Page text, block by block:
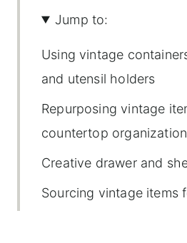
Jump to:
Using vintage
and utensil holders
Repurposing vintage
countertop organization
Creative drawer and
Sourcing vintage items